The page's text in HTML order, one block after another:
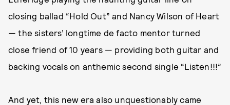
closing ballad “Hold Out” and Nancy Wilson of Heart
— the sisters’ longtime de facto mentor turned
close friend of 10 years — providing both guitar and
backing vocals on anthemic second single “Listen!!!”
And yet, this new era also unquestionably came